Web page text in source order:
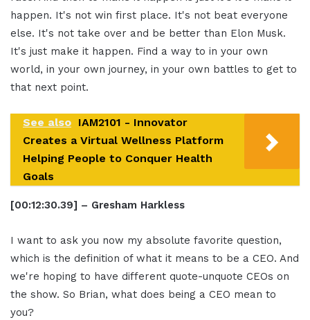
happen. It's not win first place. It's not beat everyone
else. It's not take over and be better than Elon Musk.
It's just make it happen. Find a way to in your own
world, in your own journey, in your own battles to get to
that next point.
See also IAM2101 - Innovator
Creates a Virtual Wellness Platform
Helping People to Conquer Health
Goals
[00:12:30.39] – Gresham Harkless
I want to ask you now my absolute favorite question,
which is the definition of what it means to be a CEO. And
we're hoping to have different quote-unquote CEOs on
the show. So Brian, what does being a CEO mean to
you?